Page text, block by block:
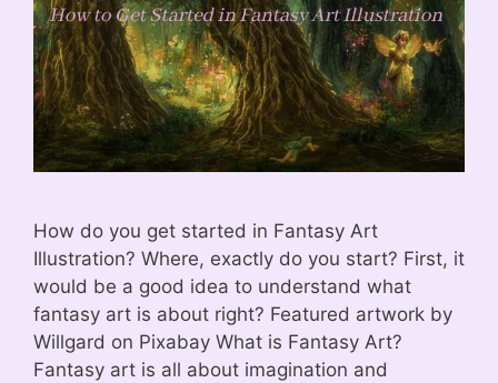
How do you get started in Fantasy Art
Illustration? Where, exactly do you start? First, it
would be a good idea to understand what
fantasy art is about right? Featured artwork by
Willgard on Pixabay What is Fantasy Art?
Fantasy art is all about imagination and